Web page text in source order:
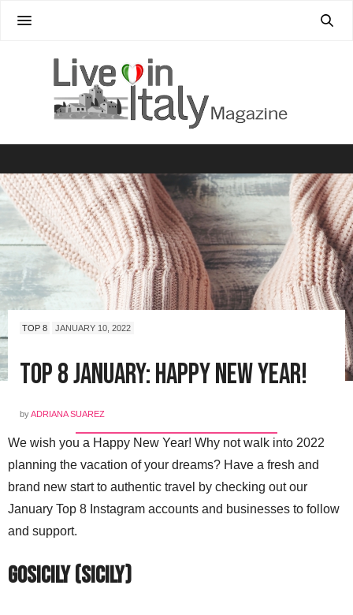
TOP 8 JANUARY 10, 2022
Top 8 January: Happy New Year!
byADRIANA SUAREZ
We wish you a Happy New Year! Why not walk into 2022
planning the vacation of your dreams? Have a fresh and
brand new start to authentic travel by checking out our
January Top 8 Instagram accounts and businesses to follow
and support.
GoSicily (Sicily)